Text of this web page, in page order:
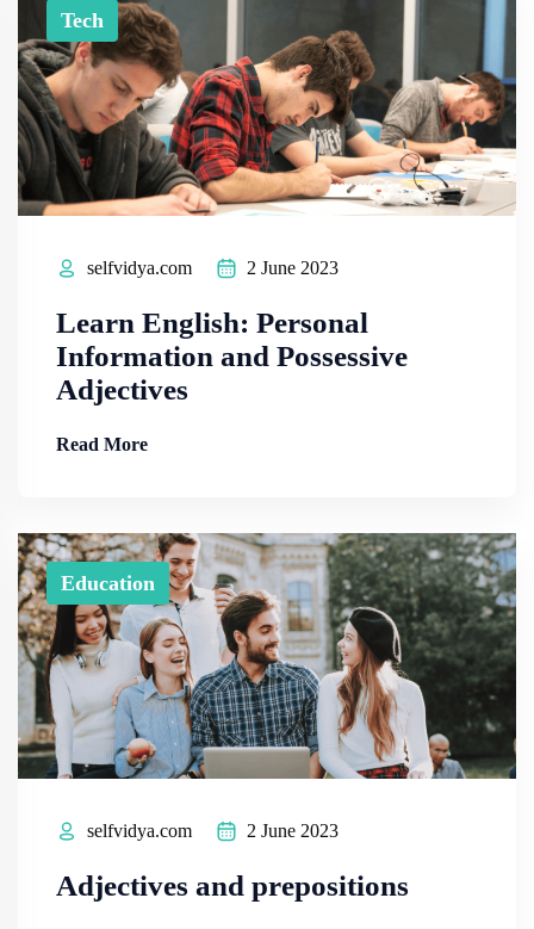
Tech
selfvidya.com 2 June 2023
Learn English: Personal
Information and Possessive
Adjectives
Read More
Education
selfvidya.com 2 June 2023
Adjectives and prepositions